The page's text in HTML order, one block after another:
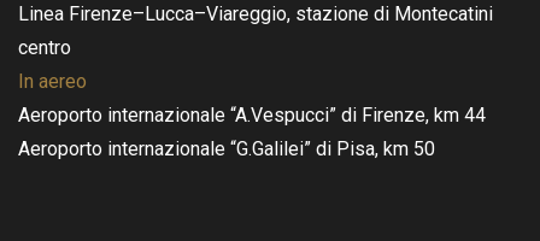
Linea Firenze–Lucca–Viareggio, stazione di Montecatini
centro
In aereo
Aeroporto internazionale “A.Vespucci” di Firenze, km 44
Aeroporto internazionale “G.Galilei” di Pisa, km 50